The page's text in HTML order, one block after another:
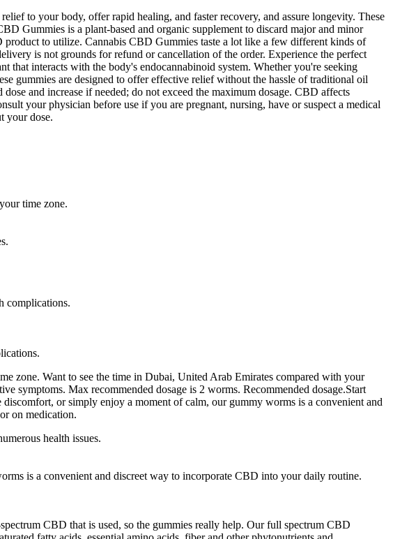
to your body, offer rapid healing, and faster recovery, and assure longevity. These
Gummies is a plant-based and organic supplement to discard major and minor
to utilize. Cannabis CBD Gummies taste a lot like a few different kinds of
is not grounds for refund or cancellation of the order. Experience the perfect
interacts with the body's endocannabinoid system. Whether you're seeking
gummies are designed to offer effective relief without the hassle of traditional oil
and increase if needed; do not exceed the maximum dosage. CBD affects
your physician before use if you are pregnant, nursing, have or suspect a medical
your dose.
time zone.
complications.
zone. Want to see the time in Dubai, United Arab Emirates compared with your
symptoms. Max recommended dosage is 2 worms. Recommended dosage.Start
or simply enjoy a moment of calm, our gummy worms is a convenient and
on medication.
health issues.
is a convenient and discreet way to incorporate CBD into your daily routine.
CBD that is used, so the gummies really help. Our full spectrum CBD